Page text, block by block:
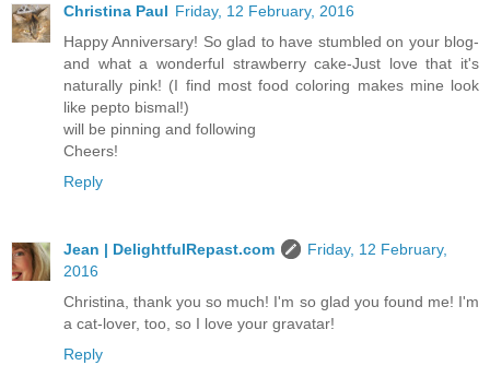
Christina Paul Friday, 12 February, 2016
Happy Anniversary! So glad to have stumbled on your blog-
and what a wonderful strawberry cake-Just love that it's
naturally pink! (I find most food coloring makes mine look
like pepto bismal!)
will be pinning and following
Cheers!
Reply
Jean | DelightfulRepast.com
Friday, 12 February,
2016
Christina, thank you so much! I'm so glad you found me! I'm
a cat-lover, too, so I love your gravatar!
Reply